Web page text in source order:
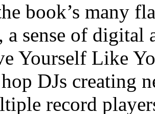
book’s many
a sense of digital
Yourself Like
DJs creating
record